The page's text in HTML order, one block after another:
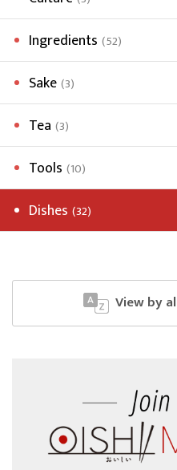
Ingredients (52)
Sake (3)
Tea (3)
Tools (10)
Dishes (32)
View by